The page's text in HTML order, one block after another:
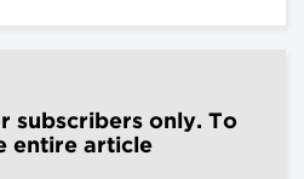
subscribers only. To
entire article